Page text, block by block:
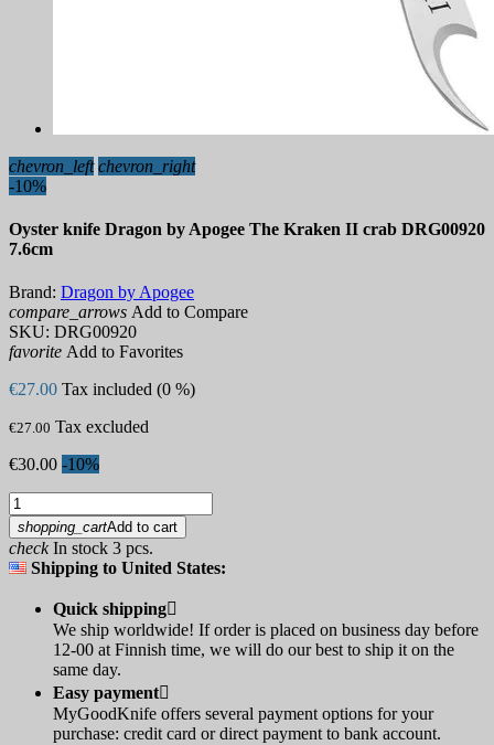
chevron_left chevron_right
-10%
Oyster knife Dragon by Apogee The Kraken II crab DRG00920
7.6cm
Brand: Dragon by Apogee
compare_arrows Add to Compare
SKU: DRG00920
favorite Add to Favorites
€27.00 Tax included (0 %)
€27.00 Tax excluded
€30.00 -10%
shopping_cartAdd to cart
checkIn stock 3 pcs.
Shipping to United States:
Quick shipping
We ship worldwide! If order is placed on business day before
12-00 at Finnish time, we will do our best to ship it on the
same day.
Easy payment
MyGoodKnife offers several payment options for your
purchase: credit card or direct payment to bank account.